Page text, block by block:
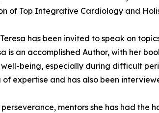
of Top Integrative Cardiology and
has been invited to speak on
is an accomplished Author, with her
being, especially during difficult
expertise and has also been
mentors she has had